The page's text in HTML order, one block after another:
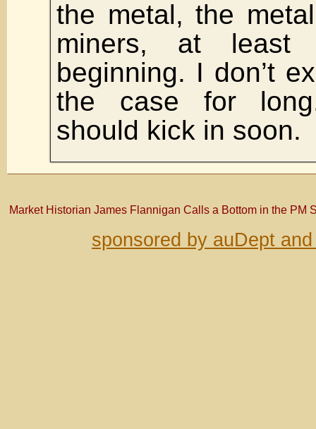
the metal, the
miners, at
beginning. I don’t
the case for
should kick in soon.
Market Historian James Flannigan Calls a Bottom in the PM
sponsored by auDept